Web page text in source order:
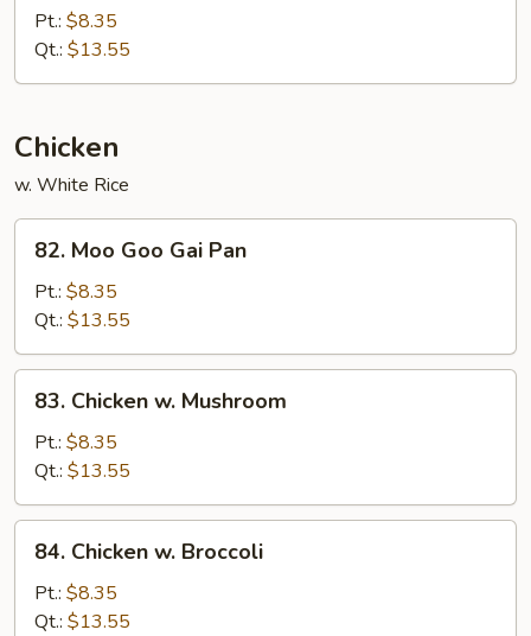
Sautéed
Sliced
Pt.: $8.35
Qt.: $13.55
Chicken
w. White Rice
Moo
Goo
Gai
Pan
82. Moo Goo Gai Pan
Pt.: $8.35
Qt.: $13.55
Chicken
Mushroom
83. Chicken w. Mushroom
Pt.: $8.35
Qt.: $13.55
Chicken
Broccoli
84. Chicken w. Broccoli
Pt.: $8.35
Qt.: $13.55